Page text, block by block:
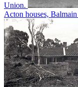
Union.
Acton houses,